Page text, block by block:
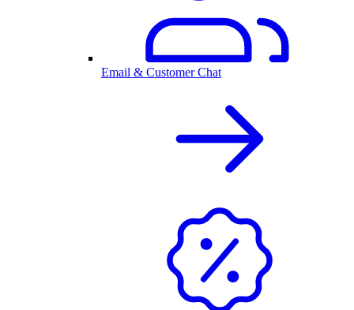
Email & Customer Chat